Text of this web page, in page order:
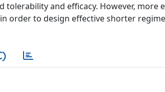
tolerability and efficacy. However, more
order to design effective shorter